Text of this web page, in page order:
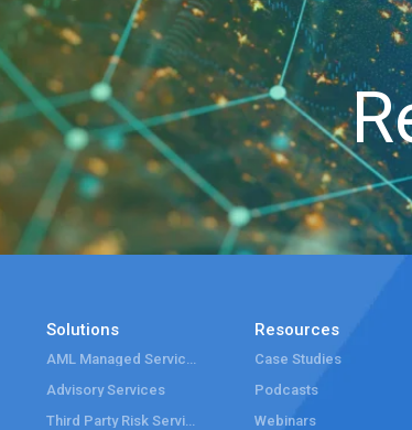
Solutions
Advisory Services
Resources
Case Studies
Podcasts
Webinars